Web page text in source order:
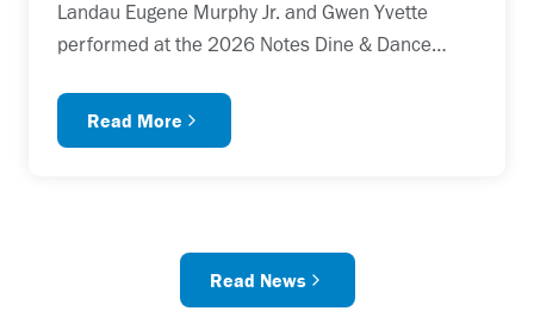
Landau Eugene Murphy Jr. and Gwen Yvette
performed at the 2026 Notes Dine & Dance…
Read More
Read News